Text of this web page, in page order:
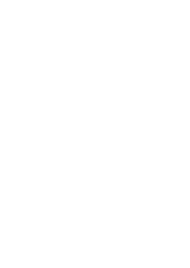
ARTIKKELI ONGELMASI?